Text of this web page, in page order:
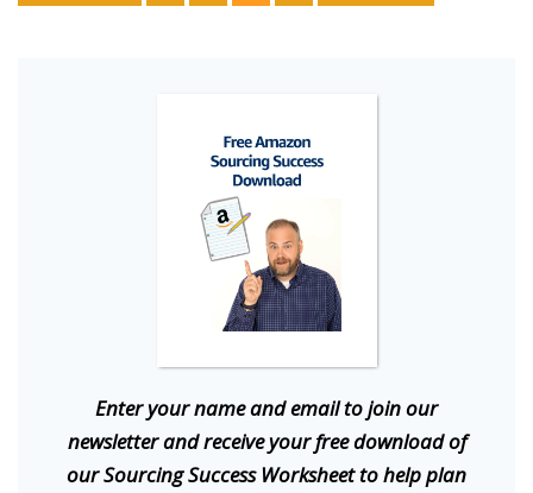
Enter your name and email to join our
newsletter and receive your free download of
our Sourcing Success Worksheet to help plan